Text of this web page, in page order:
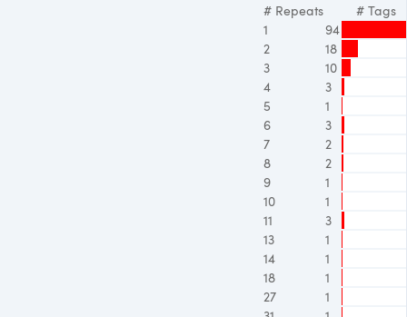
# Repeats
# Tags
1
94
2
18
3
10
4
3
5
1
6
3
7
2
8
2
9
1
10
1
11
3
13
1
14
1
18
1
27
1